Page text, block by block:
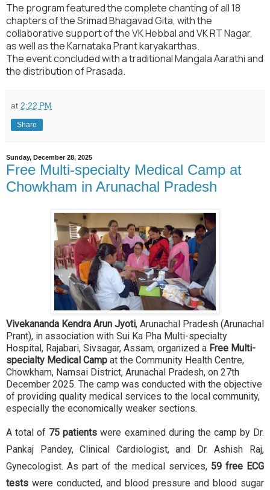
The program featured the complete chanting of all 18
chapters of the Srimad Bhagavad Gita, with the
collaborative support of the VK Hebbal and VK RT Nagar,
as well as the Karnataka Prant karyakarthas.
The event concluded with a traditional Mangala Aarathi and
the distribution of Prasada.
at 2:22 PM
Share
Sunday, December 28, 2025
Free Multi-specialty Medical Camp at
Chowkham in Arunachal Pradesh
Vivekananda Kendra Arun Jyoti, Arunachal Pradesh (Arunachal
Prant), in association with Sui Ka Pha Multi-specialty
Hospital, Rajabari, Sivsagar, Assam, organized a Free Multi-
specialty Medical Camp at the Community Health Centre,
Chowkham, Namsai District, Arunachal Pradesh, on 27th
December 2025. The camp was conducted with the objective
of providing quality medical services to the local community,
especially the economically weaker sections.
A total of 75 patients were examined during the camp by Dr.
Pankaj Pandey, Clinical Cardiologist, and Dr. Ashish Raj,
Gynecologist. As part of the medical services, 59 free ECG
tests were conducted, and blood pressure and blood sugar